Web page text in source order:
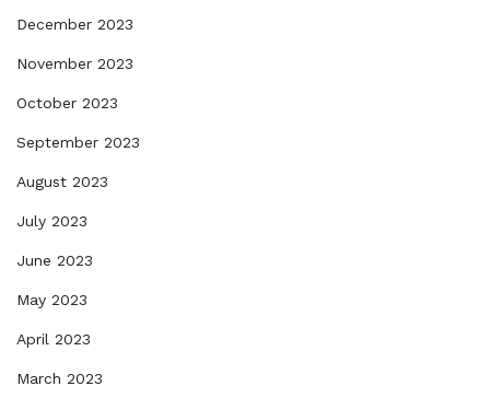
December 2023
November 2023
October 2023
September 2023
August 2023
July 2023
June 2023
May 2023
April 2023
March 2023